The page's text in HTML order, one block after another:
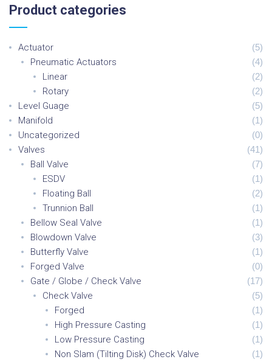
H
F
O
Product categories
(5)
Actuator
(4)
Pneumatic Actuators
(2)
Linear
(2)
Rotary
(5)
Level Guage
(1)
Manifold
(0)
Uncategorized
(41)
Valves
(7)
Ball Valve
(1)
ESDV
(2)
Floating Ball
(1)
Trunnion Ball
(1)
Bellow Seal Valve
(3)
Blowdown Valve
(1)
Butterfly Valve
(0)
Forged Valve
(17)
Gate / Globe / Check Valve
(5)
Check Valve
(1)
Forged
(1)
High Pressure Casting
(1)
Low Pressure Casting
(1)
Non Slam (Tilting Disk) Check Valve